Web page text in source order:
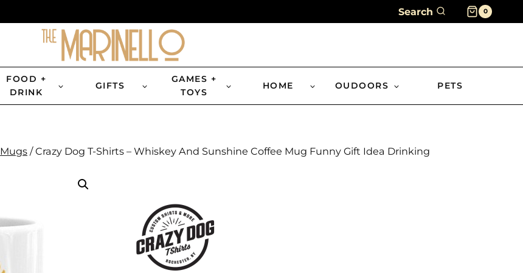
Search 0
FOOD +
DRINK
GIFTS
GAMES +
TOYS
HOME OUDOORS PETS
Mugs / Crazy Dog T-Shirts – Whiskey And Sunshine Coffee Mug Funny Gift Idea Drinking